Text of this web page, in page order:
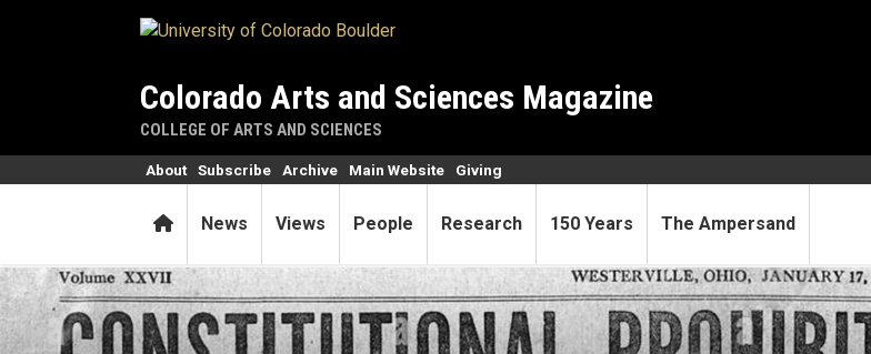
Colorado Arts and Sciences Magazine
COLLEGE OF ARTS AND SCIENCES
HomeNews Views People Research 150 Years The Ampersand
About Subscribe Archive Main Website Giving
First woman elected a CU regent was a